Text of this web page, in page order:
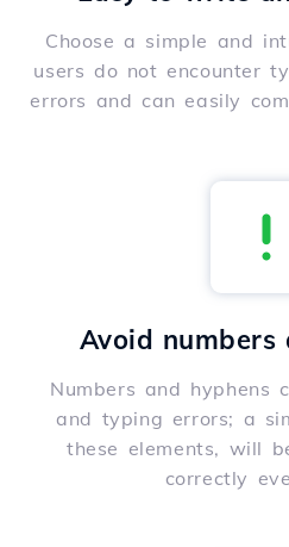
Choose a simple and
users do not encounter
errors and can easily
Avoid numbers
Numbers and hyphens
and typing errors; a
these elements, will
correctly